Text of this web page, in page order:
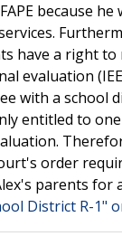
because
have a right to
evaluation
with a school
entitled to
order
parents for a
District R-1"